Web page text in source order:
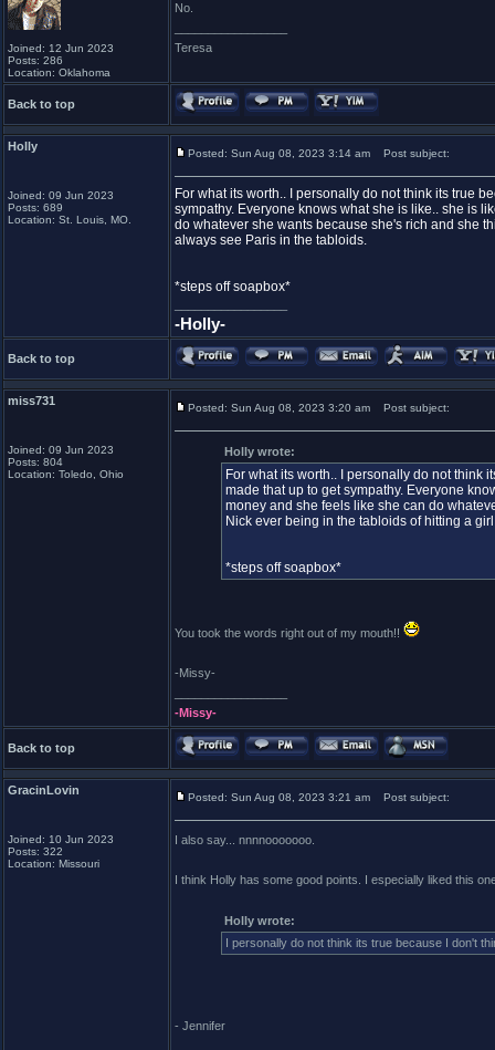
Joined: 12 Jun 2023
Posts: 286
Location: Oklahoma
No.
Teresa
Back to top
Holly
Joined: 09 Jun 2023
Posts: 689
Location: St. Louis, MO.
Posted: Sun Aug 08, 2023 3:14 am Post subject:
For what its worth.. I personally do not think its true
sympathy. Everyone knows what she is like.. she is
do whatever she wants because she's rich and she
always see Paris in the tabloids.
*steps off soapbox*
-Holly-
Back to top
miss731
Joined: 09 Jun 2023
Posts: 804
Location: Toledo, Ohio
Posted: Sun Aug 08, 2023 3:20 am Post subject:
Holly wrote:
For what its worth.. I personally do not think
made that up to get sympathy. Everyone
money and she feels like she can do
Nick ever being in the tabloids of hitting a
*steps off soapbox*
You took the words right out of my mouth!!
-Missy-
-Missy-
Back to top
GracinLovin
Joined: 10 Jun 2023
Posts: 322
Location: Missouri
Posted: Sun Aug 08, 2023 3:21 am Post subject:
I also say... nnnnooooooo.
I think Holly has some good points. I especially liked this
Holly wrote:
I personally do not think its true because I don't
- Jennifer